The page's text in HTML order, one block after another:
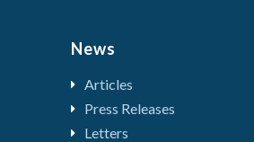
News
Articles
Press Releases
Letters